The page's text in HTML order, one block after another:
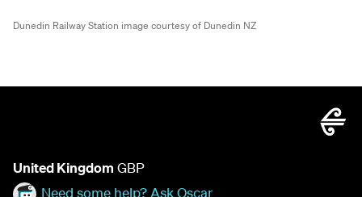
Dunedin Railway Station image courtesy of Dunedin NZ
United Kingdom GBP
Need some help? Ask Oscar